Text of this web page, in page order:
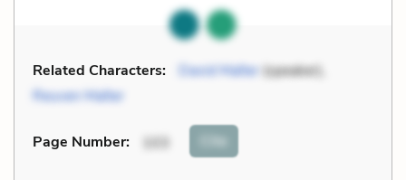
Related Characters: David Malter(speaker),
Reuven Malter
Page Number: 103 Cite